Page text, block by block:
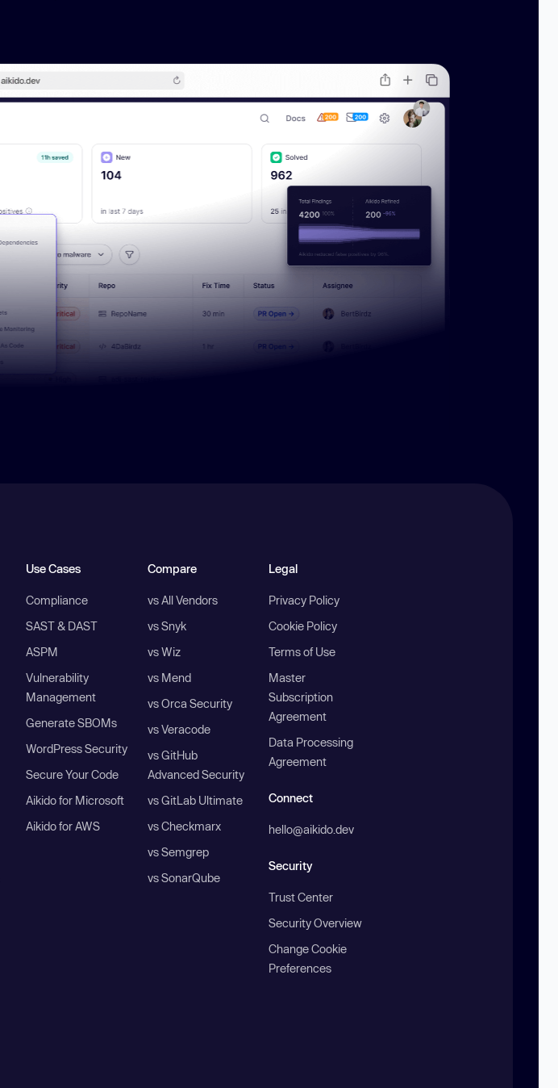
Use Cases
Compliance
SAST & DAST
ASPM
Vulnerability
Management
Generate SBOMs
WordPress Security
Secure Your Code
Aikido for Microsoft
Aikido for AWS
Compare
vs All Vendors
vs Snyk
vs Wiz
vs Mend
vs Orca Security
vs Veracode
vs GitHub
Advanced Security
vs GitLab Ultimate
vs Checkmarx
vs Semgrep
vs SonarQube
Legal
Privacy Policy
Cookie Policy
Terms of Use
Master
Subscription
Agreement
Data Processing
Agreement
Connect
hello@aikido.dev
Security
Trust Center
Security Overview
Change Cookie
Preferences